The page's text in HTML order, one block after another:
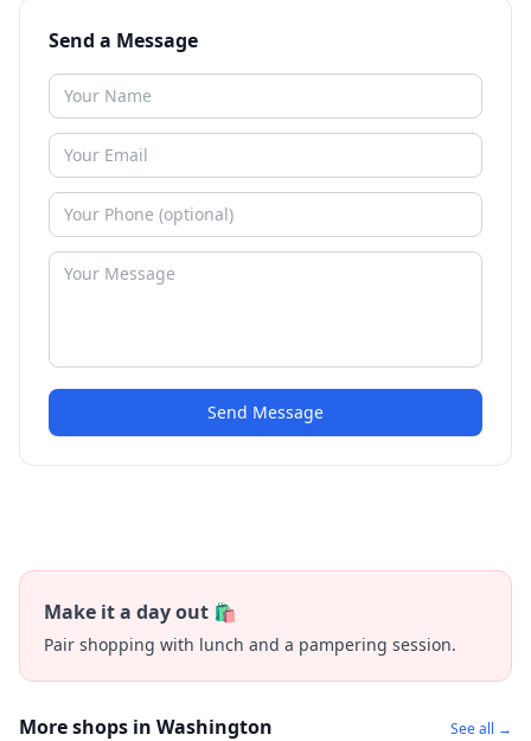
Send a Message
Send Message
Make it a day out 🛍️
Pair shopping with lunch and a pampering session.
More shops in Washington See all →